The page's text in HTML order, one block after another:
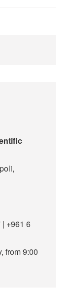
+961 6
from 9:00